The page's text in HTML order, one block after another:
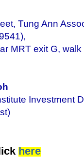
Tung Ann
exit G, walk
Investment
here